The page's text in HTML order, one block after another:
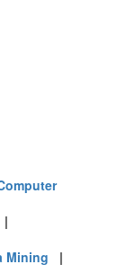
|
Mining |